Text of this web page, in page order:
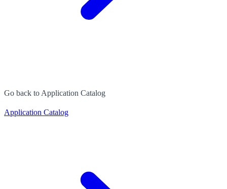
Go back to Application Catalog
Application Catalog